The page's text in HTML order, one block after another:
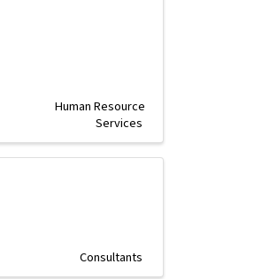
Human Resource
Services
Consultants